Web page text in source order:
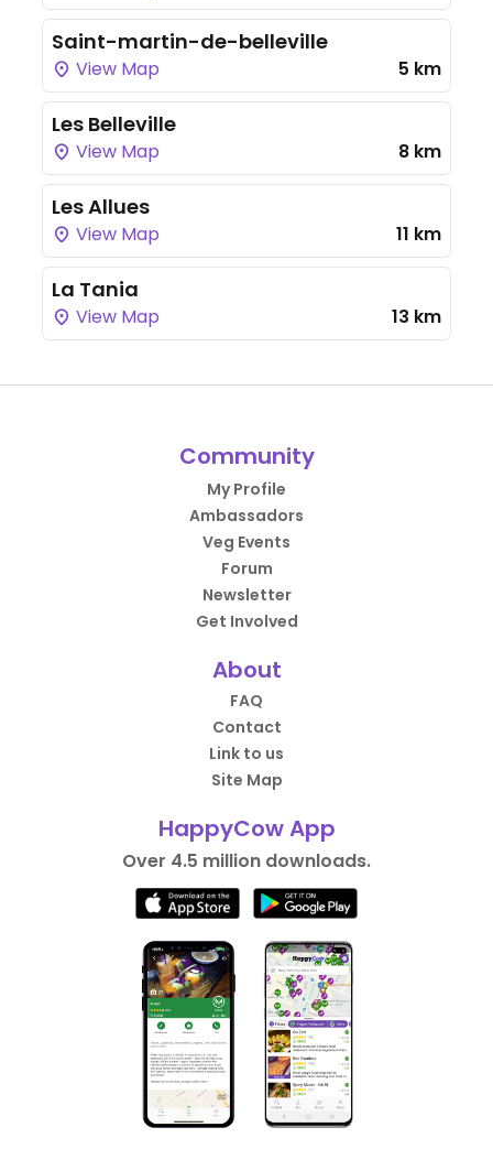
Saint-martin-de-belleville
View Map 5 km
Les Belleville
View Map 8 km
Les Allues
View Map 11 km
La Tania
View Map 13 km
Community
My Profile
Ambassadors
Veg Events
Forum
Newsletter
Get Involved
About
FAQ
Contact
Link to us
Site Map
HappyCow App
Over 4.5 million downloads.